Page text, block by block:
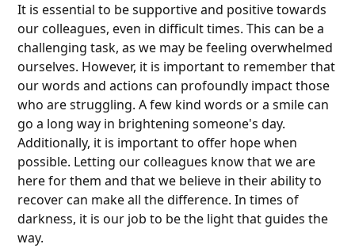
It is essential to be supportive and positive towards
our colleagues, even in difficult times. This can be a
challenging task, as we may be feeling overwhelmed
ourselves. However, it is important to remember that
our words and actions can profoundly impact those
who are struggling. A few kind words or a smile can
go a long way in brightening someone's day.
Additionally, it is important to offer hope when
possible. Letting our colleagues know that we are
here for them and that we believe in their ability to
recover can make all the difference. In times of
darkness, it is our job to be the light that guides the
way.